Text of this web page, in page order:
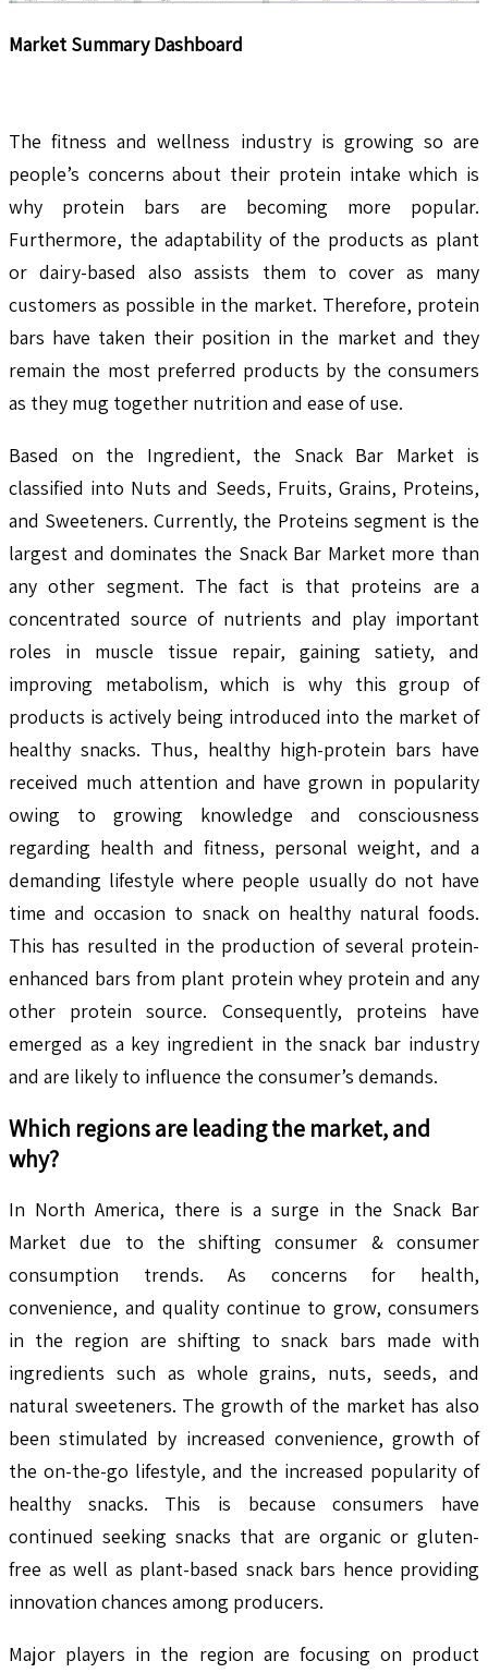
Market Summary Dashboard
The fitness and wellness industry is growing so are
people’s concerns about their protein intake which is
why protein bars are becoming more popular.
Furthermore, the adaptability of the products as plant
or dairy-based also assists them to cover as many
customers as possible in the market. Therefore, protein
bars have taken their position in the market and they
remain the most preferred products by the consumers
as they mug together nutrition and ease of use.
Based on the Ingredient, the Snack Bar Market is
classified into Nuts and Seeds, Fruits, Grains, Proteins,
and Sweeteners. Currently, the Proteins segment is the
largest and dominates the Snack Bar Market more than
any other segment. The fact is that proteins are a
concentrated source of nutrients and play important
roles in muscle tissue repair, gaining satiety, and
improving metabolism, which is why this group of
products is actively being introduced into the market of
healthy snacks. Thus, healthy high-protein bars have
received much attention and have grown in popularity
owing to growing knowledge and consciousness
regarding health and fitness, personal weight, and a
demanding lifestyle where people usually do not have
time and occasion to snack on healthy natural foods.
This has resulted in the production of several protein-
enhanced bars from plant protein whey protein and any
other protein source. Consequently, proteins have
emerged as a key ingredient in the snack bar industry
and are likely to influence the consumer’s demands.
Which regions are leading the market, and
why?
In North America, there is a surge in the Snack Bar
Market due to the shifting consumer & consumer
consumption trends. As concerns for health,
convenience, and quality continue to grow, consumers
in the region are shifting to snack bars made with
ingredients such as whole grains, nuts, seeds, and
natural sweeteners. The growth of the market has also
been stimulated by increased convenience, growth of
the on-the-go lifestyle, and the increased popularity of
healthy snacks. This is because consumers have
continued seeking snacks that are organic or gluten-
free as well as plant-based snack bars hence providing
innovation chances among producers.
Major players in the region are focusing on product